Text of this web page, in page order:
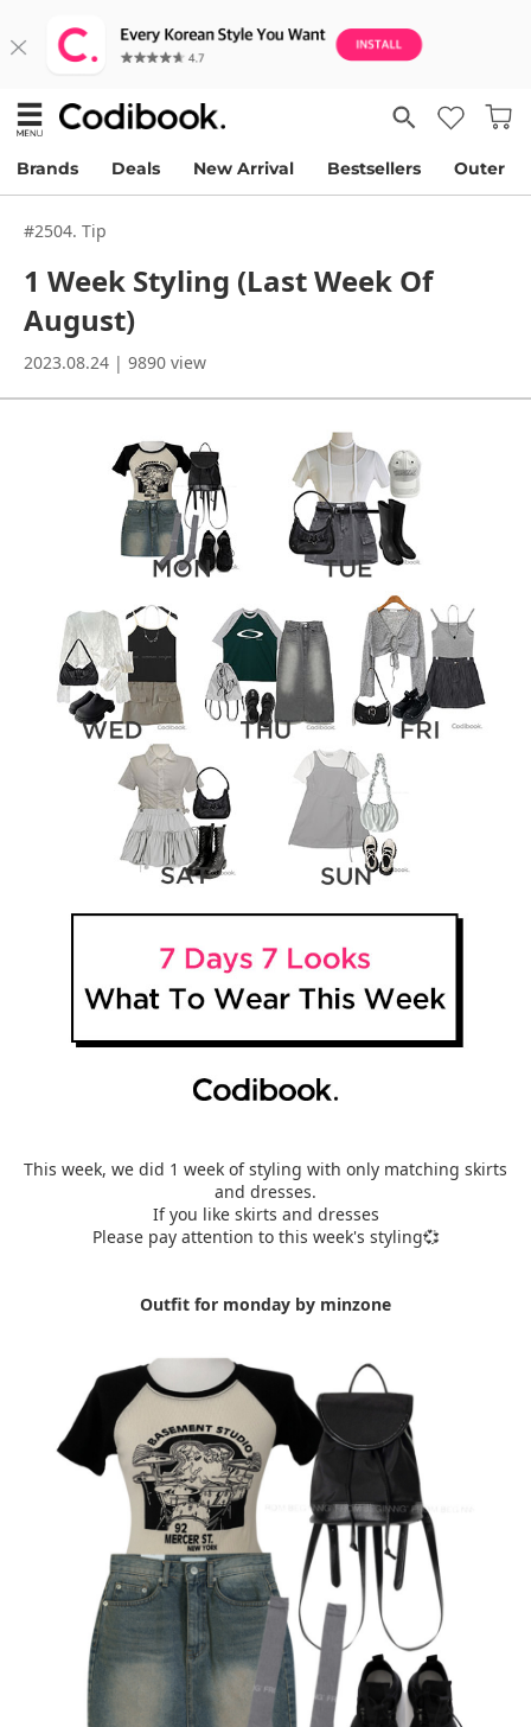
Brands Deals New Arrival Bestsellers Outer
#2504. Tip
1 Week Styling (Last Week Of
August)
2023.08.24 | 9890 view
This week, we did 1 week of styling with only matching skirts
and dresses.
If you like skirts and dresses
Please pay attention to this week's styling💞
Outfit for monday by minzone